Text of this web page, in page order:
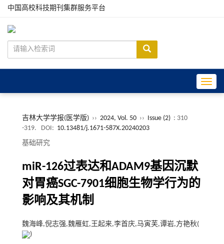
中国高校科技期刊集群服务平台
吉林大学学报(医学版) ›› 2024, Vol. 50 ›› Issue (2) : 310
-319.
DOI: 10.13481/j.1671-587X.20240203
基础研究
miR-126过表达和ADAM9基因沉默
对胃癌SGC-7901细胞生物学行为的
影响及其机制
魏海峰,倪志强,魏雁虹,王起来,李首庆,马寅芙,谭岩,方艳秋(
)